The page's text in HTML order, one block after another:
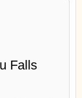
Falls